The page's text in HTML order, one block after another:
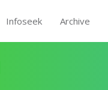
Infoseek Archive